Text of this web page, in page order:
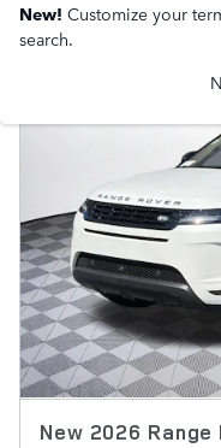
New! Customize your
search.
New 2026